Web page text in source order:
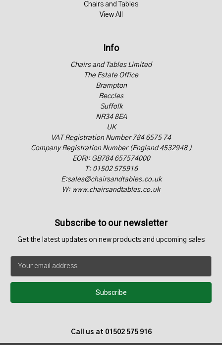
Chairs and Tables
View All
Info
Chairs and Tables Limited
The Estate Office
Brampton
Beccles
Suffolk
NR34 8EA
UK
VAT Registration Number 784 6575 74
Company Registration Number (England 4532948 )
EORI: GB784 657574000
T: 01502 575916
E:sales@chairsandtables.co.uk
W: www.chairsandtables.co.uk
Subscribe to our newsletter
Get the latest updates on new products and upcoming sales
a
l
Call us at 01502 575 916